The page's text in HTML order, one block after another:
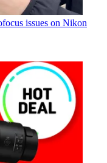
issues on Nikon